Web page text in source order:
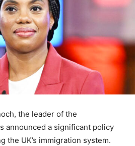
the leader of the
announced a significant policy
the UK’s immigration system.